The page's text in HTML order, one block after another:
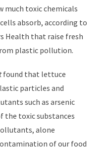
much toxic chemicals
absorb, according to
Health that raise fresh
plastic pollution.
found that lettuce
particles and
such as arsenic
the toxic substances
alone
of our food